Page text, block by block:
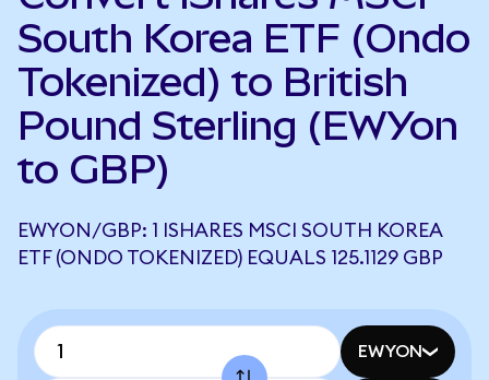
South Korea ETF (Ondo
Tokenized) to British
Pound Sterling (EWYon
to GBP)
EWYON/GBP: 1 ISHARES MSCI SOUTH KOREA
ETF (ONDO TOKENIZED) EQUALS 125.1129 GBP
EWYON